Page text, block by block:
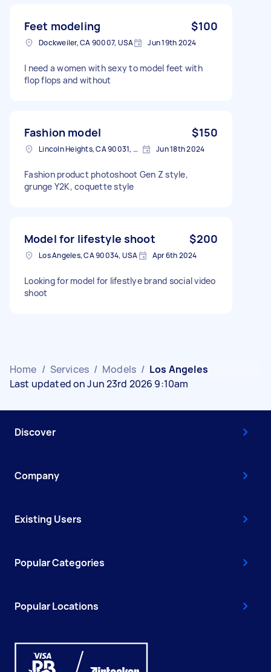
Feet modeling $100
Dockweiler, CA 90007, USA Jun 19th 2024
I need a women with sexy to model feet with
flop flops and without
Fashion model $150
Lincoln Heights, CA 90031, USA Jun 18th 2024
Fashion product photoshoot Gen Z style,
grunge Y2K, coquette style
Model for lifestyle shoot $200
Los Angeles, CA 90034, USA Apr 6th 2024
Looking for model for lifestlye brand social video
shoot
Home / Services / Models / Los Angeles
Last updated on Jun 23rd 2026 9:10am
Discover
Company
Existing Users
Popular Categories
Popular Locations